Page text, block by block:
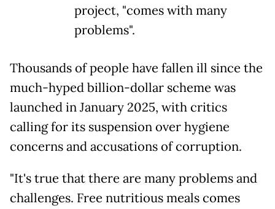
project, "comes with many
problems".
Thousands of people have fallen ill since the
much-hyped billion-dollar scheme was
launched in January 2025, with critics
calling for its suspension over hygiene
concerns and accusations of corruption.
"It's true that there are many problems and
challenges. Free nutritious meals comes